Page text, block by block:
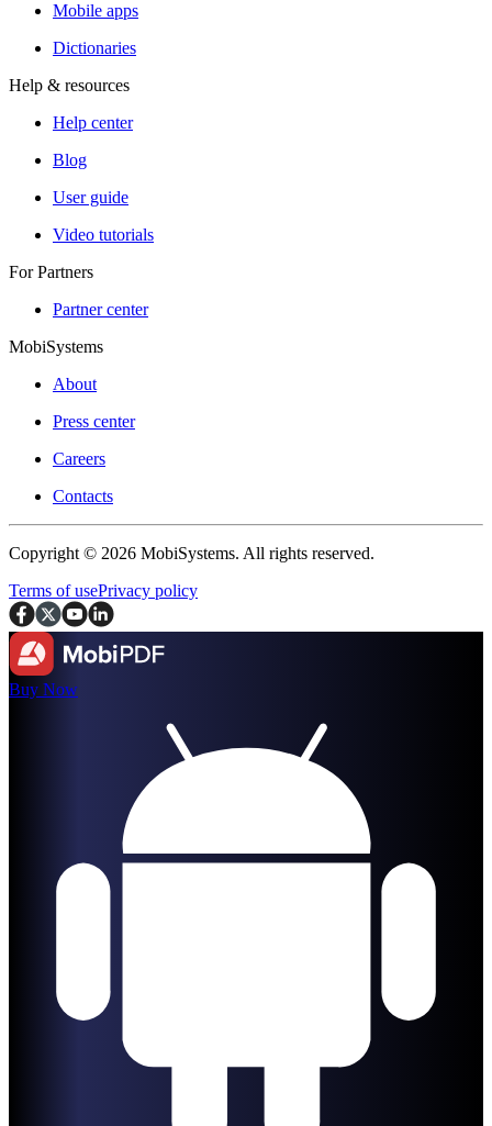
Mobile apps
Dictionaries
Help & resources
Help center
Blog
User guide
Video tutorials
For Partners
Partner center
MobiSystems
About
Press center
Careers
Contacts
Copyright © 2026 MobiSystems. All rights reserved.
Terms of usePrivacy policy
Buy Now